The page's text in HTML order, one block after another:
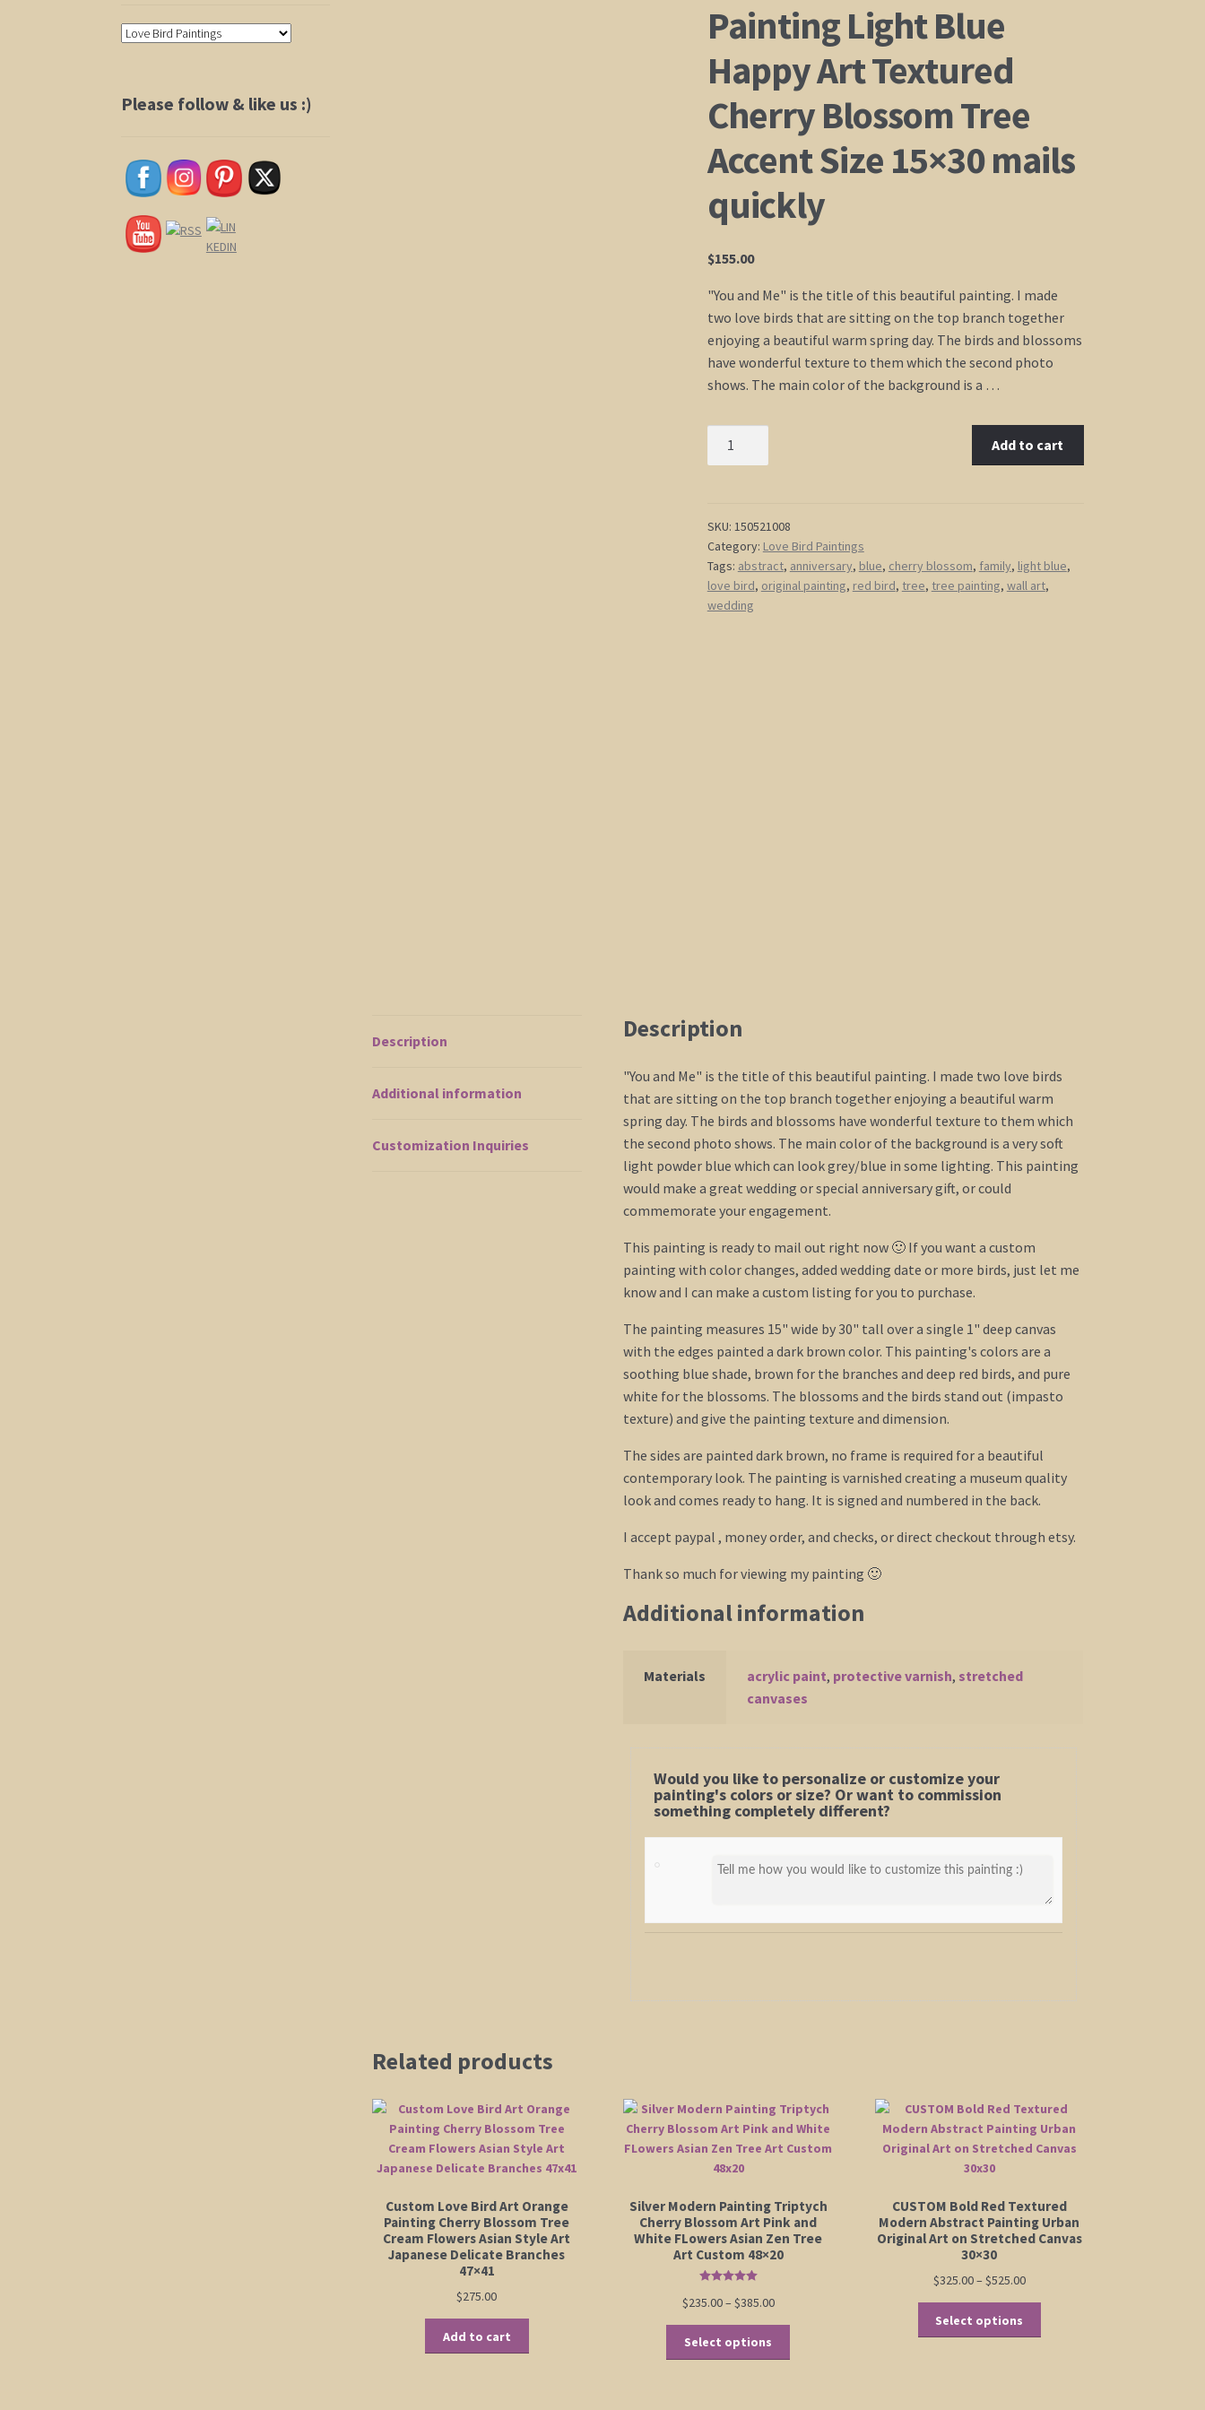
Painting Light Blue
Happy Art Textured
Cherry Blossom Tree
Accent Size 15×30 mails
quickly
$155.00
"You and Me" is the title of this beautiful painting. I made
two love birds that are sitting on the top branch together
enjoying a beautiful warm spring day. The birds and blossoms
have wonderful texture to them which the second photo
shows. The main color of the background is a …
Tree
Painting
Light
Blue
Happy
Add to cart
SKU: 150521008
Category: Love Bird Paintings
Tags: abstract, anniversary, blue, cherry blossom, family, light blue,
love bird, original painting, red bird, tree, tree painting, wall art,
wedding
Description
Additional information
Customization Inquiries
Description
"You and Me" is the title of this beautiful painting. I made two love birds
that are sitting on the top branch together enjoying a beautiful warm
spring day. The birds and blossoms have wonderful texture to them which
the second photo shows. The main color of the background is a very soft
light powder blue which can look grey/blue in some lighting. This painting
would make a great wedding or special anniversary gift, or could
commemorate your engagement.
This painting is ready to mail out right now 🙂 If you want a custom
painting with color changes, added wedding date or more birds, just let me
know and I can make a custom listing for you to purchase.
The painting measures 15" wide by 30" tall over a single 1" deep canvas
with the edges painted a dark brown color. This painting's colors are a
soothing blue shade, brown for the branches and deep red birds, and pure
white for the blossoms. The blossoms and the birds stand out (impasto
texture) and give the painting texture and dimension.
The sides are painted dark brown, no frame is required for a beautiful
contemporary look. The painting is varnished creating a museum quality
look and comes ready to hang. It is signed and numbered in the back.
I accept paypal , money order, and checks, or direct checkout through etsy.
Thank so much for viewing my painting 🙂
Additional information
Materials acrylic paint, protective varnish, stretched
canvases
Would you like to personalize or customize your
painting's colors or size? Or want to commission
something completely different?
Related products
Custom Love Bird Art Orange
Painting Cherry Blossom Tree
Cream Flowers Asian Style Art
Japanese Delicate Branches
47×41
$275.00
Add to cart
Silver Modern Painting Triptych
Cherry Blossom Art Pink and
White FLowers Asian Zen Tree
Art Custom 48×20
out of 5
$235.00– $385.00Price
through
Select options
CUSTOM Bold Red Textured
Modern Abstract Painting Urban
Original Art on Stretched Canvas
30×30
$325.00– $525.00Price
range:
through
Select options
Please follow & like us :)